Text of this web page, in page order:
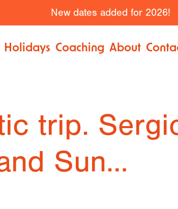
New dates added for 2026!
Holidays Coaching About
trip.
Sun…